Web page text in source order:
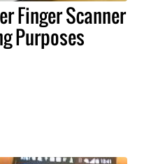
Finger Scanner
Purposes